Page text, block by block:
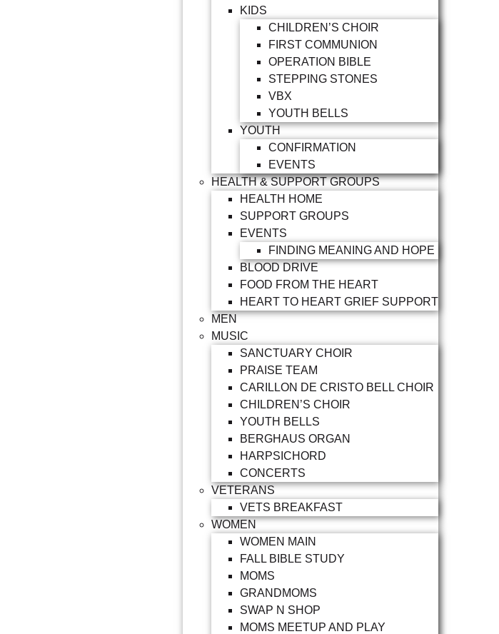
KIDS
CHILDREN’S CHOIR
FIRST COMMUNION
OPERATION BIBLE
STEPPING STONES
VBX
YOUTH BELLS
YOUTH
CONFIRMATION
EVENTS
HEALTH & SUPPORT GROUPS
HEALTH HOME
SUPPORT GROUPS
EVENTS
FINDING MEANING AND HOPE
BLOOD DRIVE
FOOD FROM THE HEART
HEART TO HEART GRIEF SUPPORT
MEN
MUSIC
SANCTUARY CHOIR
PRAISE TEAM
CARILLON DE CRISTO BELL CHOIR
CHILDREN’S CHOIR
YOUTH BELLS
BERGHAUS ORGAN
HARPSICHORD
CONCERTS
VETERANS
VETS BREAKFAST
WOMEN
WOMEN MAIN
FALL BIBLE STUDY
MOMS
GRANDMOMS
SWAP N SHOP
MOMS MEETUP AND PLAY